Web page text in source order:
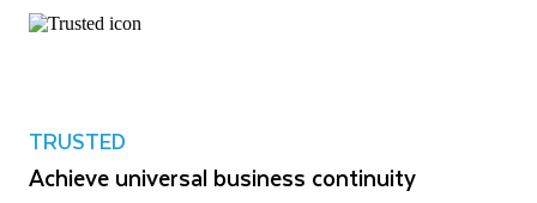
TRUSTED
Achieve universal business continuity